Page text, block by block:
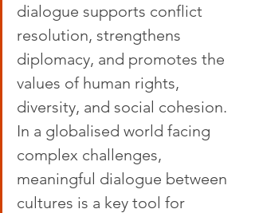
dialogue supports conflict
resolution, strengthens
diplomacy, and promotes the
values of human rights,
diversity, and social cohesion.
In a globalised world facing
complex challenges,
meaningful dialogue between
cultures is a key tool for